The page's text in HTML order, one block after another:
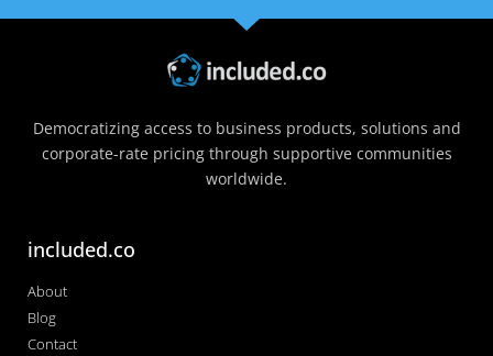
Democratizing access to business products, solutions and
corporate-rate pricing through supportive communities
worldwide.
included.co
About
Blog
Contact